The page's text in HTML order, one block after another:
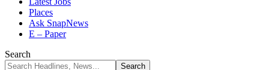
Places
Ask SnapNews
E – Paper
Search